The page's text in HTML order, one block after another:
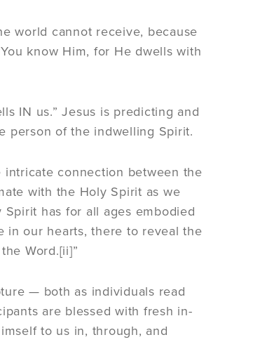
world cannot receive, because
know Him, for He dwells with
IN us.” Jesus is predicting and
person of the indwelling Spirit.
intricate connection between the
with the Holy Spirit as we
has for all ages embodied
in our hearts, there to reveal the
Word.[ii]”
— both as individuals read
are blessed with fresh in-
to us in, through, and